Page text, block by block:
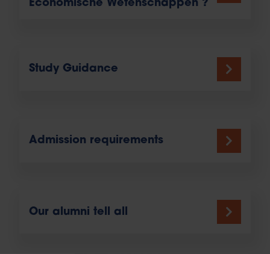
Economische Wetenschappen ?
Study Guidance
Admission requirements
Our alumni tell all